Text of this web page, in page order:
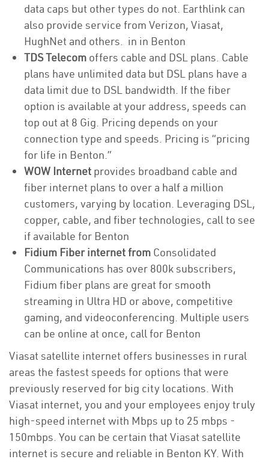
data caps but other types do not. Earthlink can
also provide service from Verizon, Viasat,
HughNet and others. in in Benton
TDS Telecom offers cable and DSL plans. Cable
plans have unlimited data but DSL plans have a
data limit due to DSL bandwidth. If the fiber
option is available at your address, speeds can
top out at 8 Gig. Pricing depends on your
connection type and speeds. Pricing is “pricing
for life in Benton.”
WOW Internet provides broadband cable and
fiber internet plans to over a half a million
customers, varying by location. Leveraging DSL,
copper, cable, and fiber technologies, call to see
if available for Benton
Fidium Fiber internet from Consolidated
Communications has over 800k subscribers,
Fidium fiber plans are great for smooth
streaming in Ultra HD or above, competitive
gaming, and videoconferencing. Multiple users
can be online at once, call for Benton
Viasat satellite internet offers businesses in rural
areas the fastest speeds for options that were
previously reserved for big city locations. With
Viasat internet, you and your employees enjoy truly
high-speed internet with Mbps up to 25 mbps -
150mbps. You can be certain that Viasat satellite
internet is secure and reliable in Benton KY. With